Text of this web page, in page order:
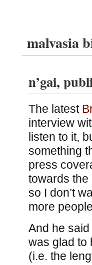
malvasia
n’gai,
The latest
interview
listen to it,
something
press
towards the
so I don’t
more
And he said
was glad to
(i.e. the